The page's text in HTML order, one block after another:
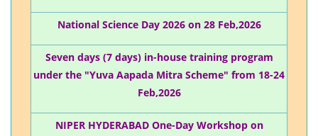
National Science Day 2026 on 28 Feb,2026
Seven days (7 days) in-house training program
under the "Yuva Aapada Mitra Scheme" from 18-24
Feb,2026
NIPER HYDERABAD One-Day Workshop on